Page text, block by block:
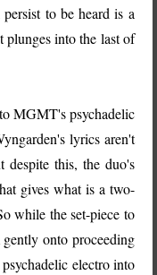
to be heard is a
into the last of
MGMT's psychadelic
lyrics aren't
despite this, the duo's
gives what is a two-
while the set-piece to
onto proceeding
electro into